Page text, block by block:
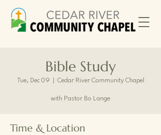
Bible Study
Tue, Dec 09 Cedar River Community Chapel
with Pastor Bo Lange
Time & Location